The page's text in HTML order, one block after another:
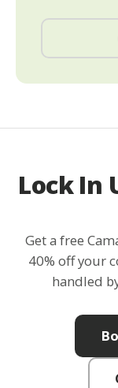
Lock In
Get a free
40% off your
handled